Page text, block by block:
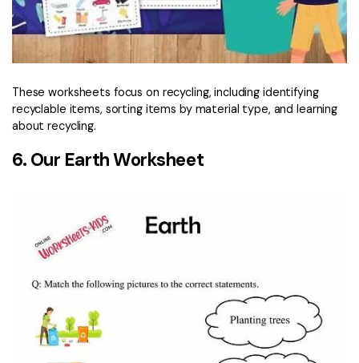
These worksheets focus on recycling, including identifying
recyclable items, sorting items by material type, and learning
about recycling.
6. Our Earth Worksheet